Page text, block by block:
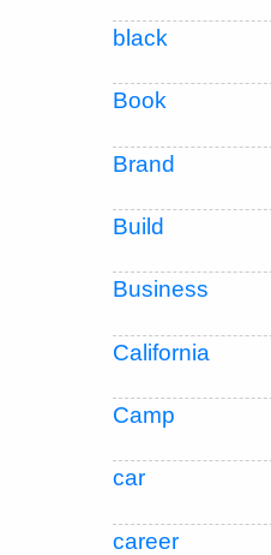
black
Book
Brand
Build
Business
California
Camp
car
career